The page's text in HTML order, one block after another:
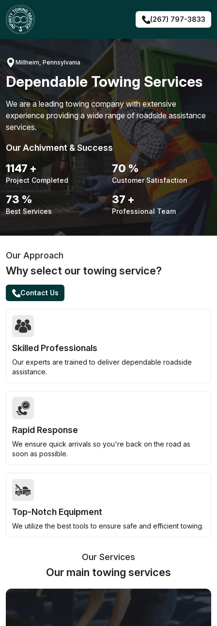
Skip
to
content
(267) 797-3833
Millheim, Pennsylvania
Dependable Towing Services
We are a leading towing company with extensive
experience providing a wide range of roadside assistance
services.
Our Achivment & Success
1460+
Project Completed
89 %
Customer Satisfaction
92 %
Best Services
47 +
Professional Team
Our Approach
Why select our towing service?
Contact Us
Skilled Professionals
Our experts are trained to deliver dependable roadside
assistance.
Rapid Response
We ensure quick arrivals so you're back on the road as
soon as possible.
Top-Notch Equipment
We utilize the best tools to ensure safe and efficient towing.
Our Services
Our main towing services